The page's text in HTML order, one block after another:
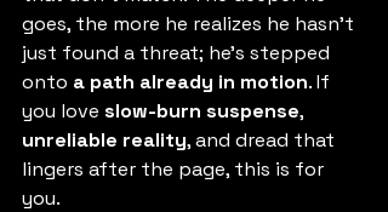
goes, the more he realizes he hasn’t
just found a threat; he’s stepped
onto a path already in motion. If
you love slow-burn suspense,
unreliable reality, and dread that
lingers after the page, this is for
you.